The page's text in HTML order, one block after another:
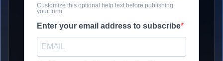
Customize this optional help text before publishing
your form.
Enter your email address to subscribe